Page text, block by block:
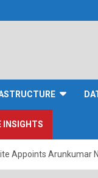
INSIGHTS
Appoints Arunkumar